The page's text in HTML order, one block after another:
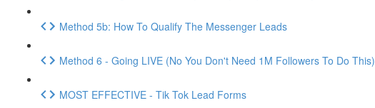
Method 5b: How To Qualify The Messenger Leads
Method 6 - Going LIVE (No You Don't Need 1M Followers To Do This)
MOST EFFECTIVE - Tik Tok Lead Forms